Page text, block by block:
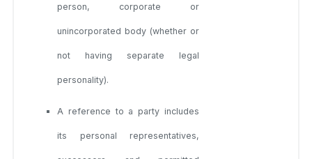
person, corporate or
unincorporated body (whether or
not having separate legal
personality).
A reference to a party includes
its personal representatives,